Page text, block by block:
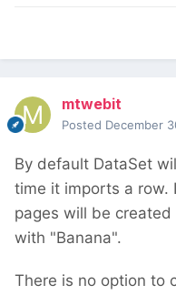
mtwebit
Posted December
By default DataSet
time it imports a row.
pages will be
with "Banana".
There is no option to